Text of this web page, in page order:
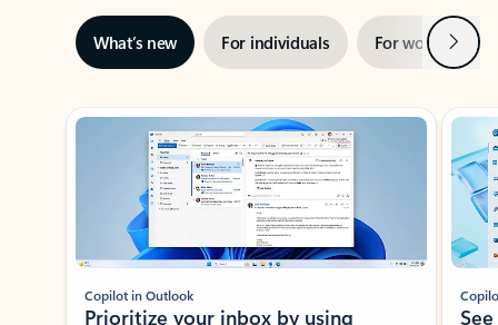
What’s new For individuals For work Next
Showing slide 1 of 3
Copilot in Outlook
Prioritize your inbox by using